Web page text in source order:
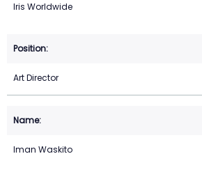
Iris Worldwide
Art Director
Iman Waskito